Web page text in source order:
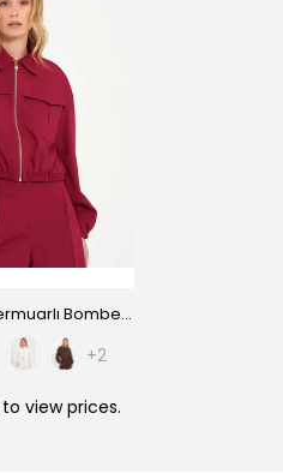
160896 Önü Fermuarlı Bomber Ceket
+2
to view prices.